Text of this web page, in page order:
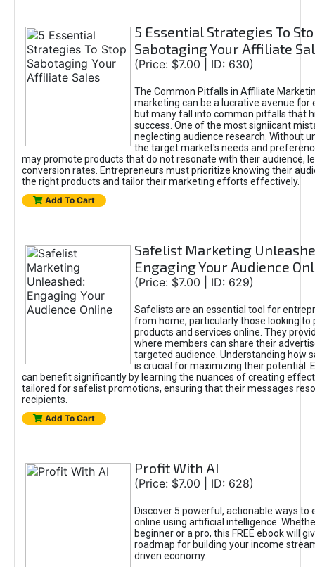
5 Essential Strategies To
Sabotaging Your Affiliate
(Price: $7.00 | ID: 630)
The Common Pitfalls in Affiliate
marketing can be a lucrative avenue for
but many fall into common pitfalls that
success. One of the most signiicant
neglecting audience research. Without
the target market's needs and
may promote products that do not resonate with their audience,
conversion rates. Entrepreneurs must prioritize knowing their
the right products and tailor their marketing efforts effectively.
Add To Cart
Safelist Marketing
Engaging Your Audience
(Price: $7.00 | ID: 629)
Safelists are an essential tool for
from home, particularly those looking to
products and services online. They
where members can share their
targeted audience. Understanding how
is crucial for maximizing their potential.
can benefit significantly by learning the nuances of creating
tailored for safelist promotions, ensuring that their messages
recipients.
Add To Cart
Profit With AI
(Price: $7.00 | ID: 628)
Discover 5 powerful, actionable ways to
online using artificial intelligence.
beginner or a pro, this FREE ebook will
roadmap for building your income
driven economy.